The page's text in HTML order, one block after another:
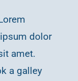
dolor
amet.
a galley